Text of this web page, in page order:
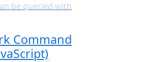
be queried with
Command